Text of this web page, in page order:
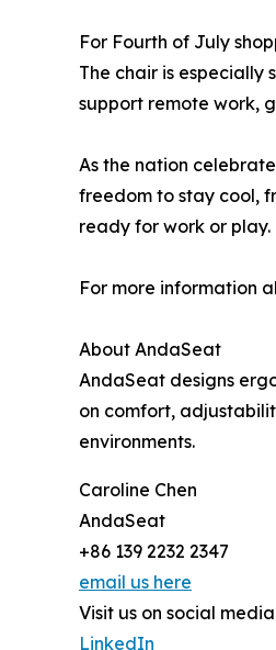
For Fourth of July
The chair is
support remote work,
As the nation
freedom to stay cool,
ready for work or play.
For more information
About AndaSeat
AndaSeat designs
on comfort,
environments.
Caroline Chen
AndaSeat
+86 139 2232 2347
email us here
Visit us on social
LinkedIn